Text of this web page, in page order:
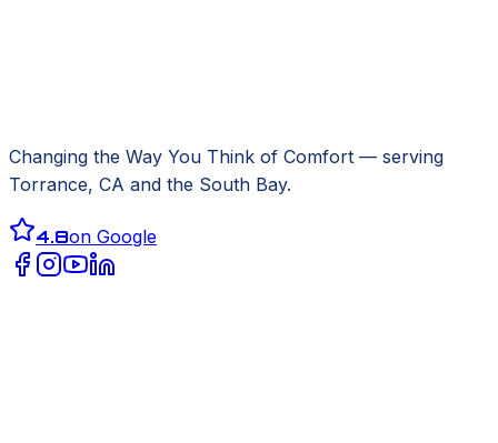
Changing the Way You Think of Comfort — serving
Torrance, CA and the South Bay.
4.8on Google